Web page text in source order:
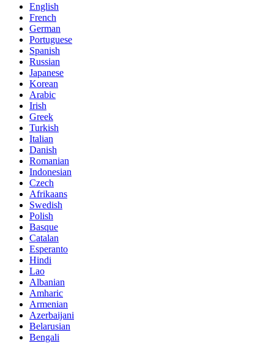
English
French
German
Portuguese
Spanish
Russian
Japanese
Korean
Arabic
Irish
Greek
Turkish
Italian
Danish
Romanian
Indonesian
Czech
Afrikaans
Swedish
Polish
Basque
Catalan
Esperanto
Hindi
Lao
Albanian
Amharic
Armenian
Azerbaijani
Belarusian
Bengali